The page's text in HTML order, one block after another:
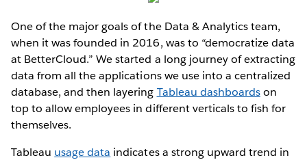
One of the major goals of the Data & Analytics team,
when it was founded in 2016, was to “democratize data
at BetterCloud.” We started a long journey of extracting
data from all the applications we use into a centralized
database, and then layering Tableau dashboardson
top to allow employees in different verticals to fish for
themselves.
Tableau usage data indicates a strong upward trend in